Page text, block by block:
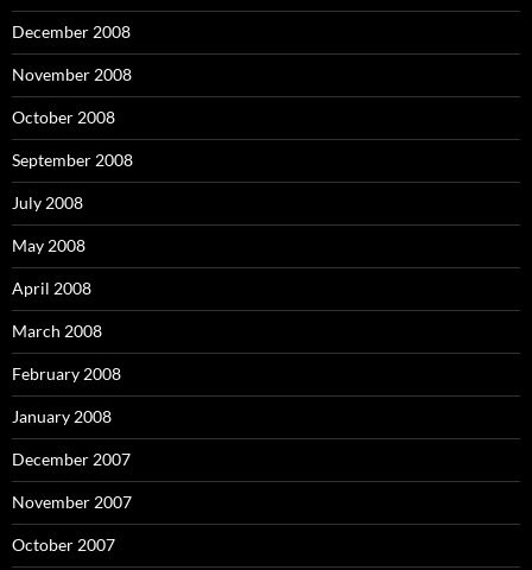
December 2008
November 2008
October 2008
September 2008
July 2008
May 2008
April 2008
March 2008
February 2008
January 2008
December 2007
November 2007
October 2007